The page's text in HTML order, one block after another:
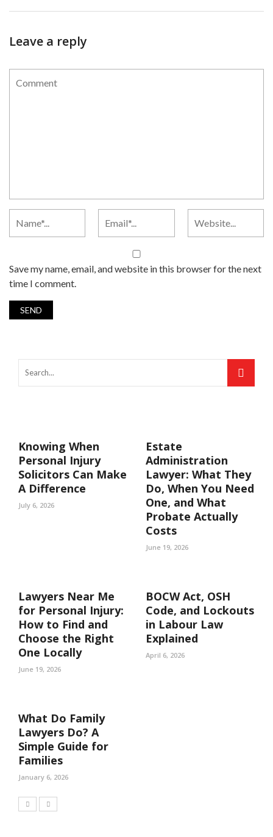
Leave a reply
Save my name, email, and website in this browser for the next
time I comment.
Knowing When
Personal Injury
Solicitors Can Make
A Difference
July 6, 2026
Estate
Administration
Lawyer: What They
Do, When You Need
One, and What
Probate Actually
Costs
June 19, 2026
Lawyers Near Me
for Personal Injury:
How to Find and
Choose the Right
One Locally
June 19, 2026
BOCW Act, OSH
Code, and Lockouts
in Labour Law
Explained
April 6, 2026
What Do Family
Lawyers Do? A
Simple Guide for
Families
January 6, 2026